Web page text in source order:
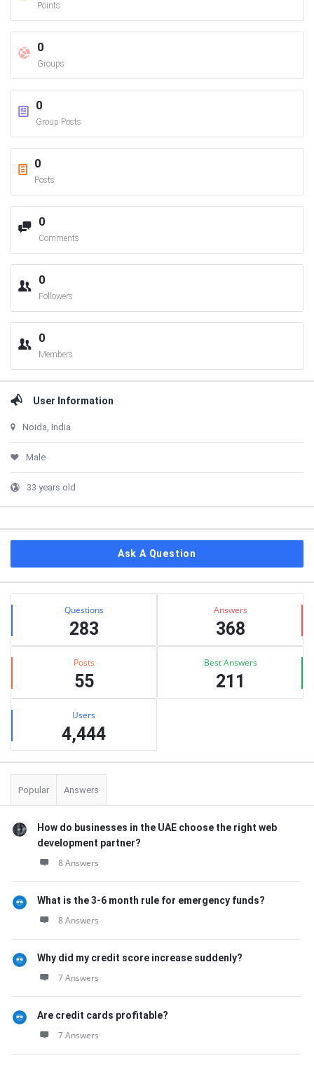
Points
0
Groups
0
Group Posts
0
Posts
0
Comments
0
Followers
0
Members
User Information
Noida, India
Male
33 years old
Ask A Question
Stats Questions
283
Answers
368
Posts
55
Best Answers
211
Users
4,444
Popular Answers
How do businesses in the UAE choose the right web
development partner?
8 Answers
What is the 3-6 month rule for emergency funds?
8 Answers
Why did my credit score increase suddenly?
7 Answers
Are credit cards profitable?
7 Answers